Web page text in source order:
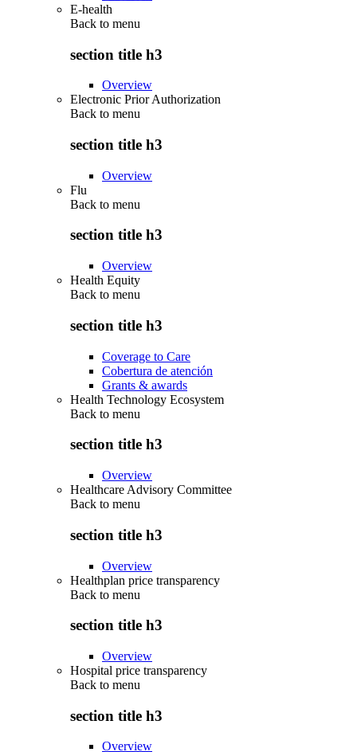
E-health
Back to menu
section title h3
Overview
Electronic Prior Authorization
Back to menu
section title h3
Overview
Flu
Back to menu
section title h3
Overview
Health Equity
Back to menu
section title h3
Coverage to Care
Cobertura de atención
Grants & awards
Health Technology Ecosystem
Back to menu
section title h3
Overview
Healthcare Advisory Committee
Back to menu
section title h3
Overview
Healthplan price transparency
Back to menu
section title h3
Overview
Hospital price transparency
Back to menu
section title h3
Overview